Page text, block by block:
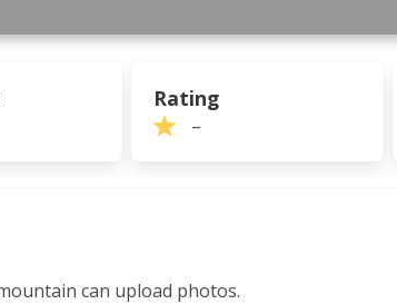
Rating
–
can upload photos.